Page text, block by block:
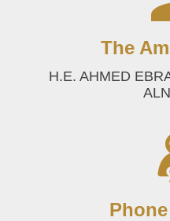
The
H.E. AHMED